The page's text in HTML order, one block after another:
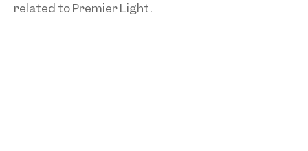
related to Premier Light.